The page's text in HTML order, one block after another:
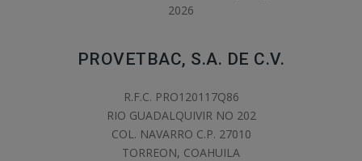
2026
PROVETBAC, S.A. DE C.V.
R.F.C. PRO120117Q86
RIO GUADALQUIVIR NO 202
COL. NAVARRO C.P. 27010
TORREON, COAHUILA